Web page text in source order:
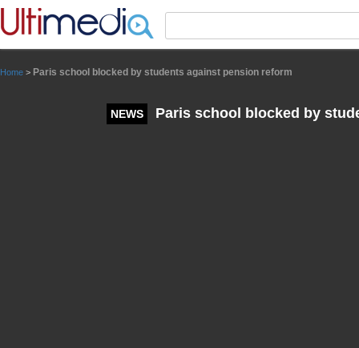
Home > Paris school blocked by students against pension reform
NEWS Paris school blocked by
Panneau de gestion des cookies